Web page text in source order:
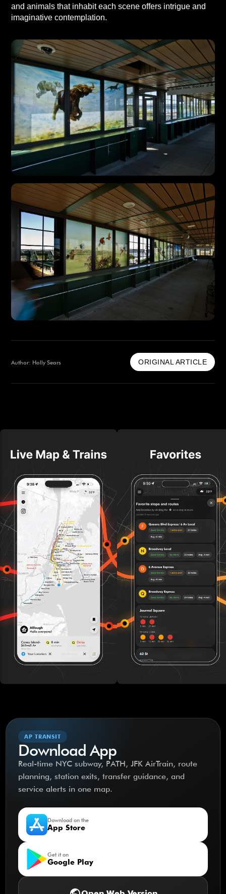
and animals that inhabit each scene offers intrigue and
imaginative contemplation.
Author: Holly Sears ORIGINAL ARTICLE
AP TRANSIT
Download App
Real-time NYC subway, PATH, JFK AirTrain, route
planning, station exits, transfer guidance, and
service alerts in one map.
Download on the
App Store
Get it on
Google Play